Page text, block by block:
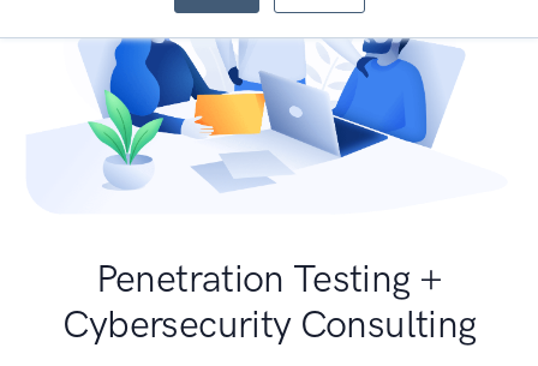
Penetration Testing +
Cybersecurity Consulting